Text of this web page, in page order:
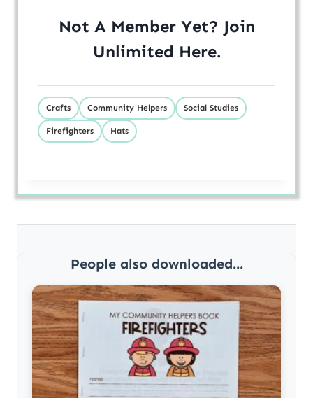
Not A Member Yet? Join
Unlimited Here.
Crafts Community Helpers Social Studies
Firefighters Hats
People also downloaded...